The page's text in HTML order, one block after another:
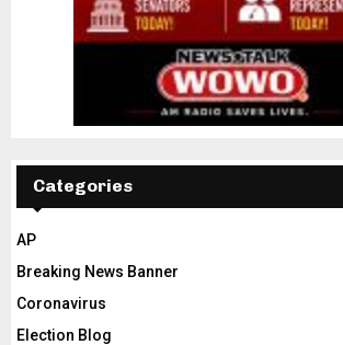
Categories
AP
Breaking News Banner
Coronavirus
Election Blog